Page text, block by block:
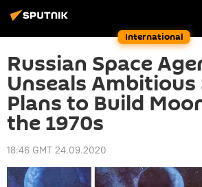
International
Russian Space
Unseals Ambitious
Plans to Build
the 1970s
18:46 GMT 24.09.2020